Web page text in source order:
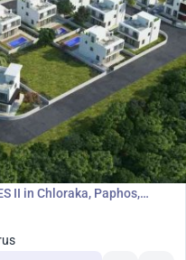
II in Chloraka, Paphos,